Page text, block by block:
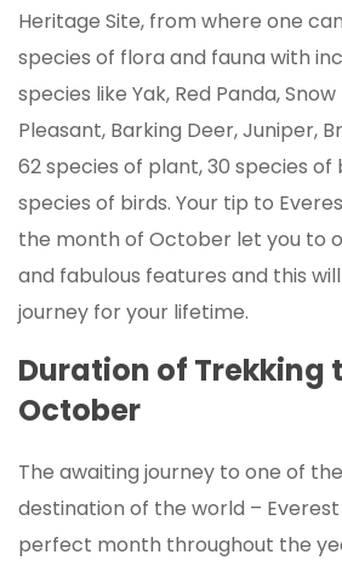
Heritage Site, from where one
species of flora and fauna with
species like Yak, Red Panda,
Pleasant, Barking Deer, Juniper,
62 species of plant, 30 species of
species of birds. Your tip to
the month of October let you to
and fabulous features and this
journey for your lifetime.
Duration of Trekking
October
The awaiting journey to one of
destination of the world –
perfect month throughout the